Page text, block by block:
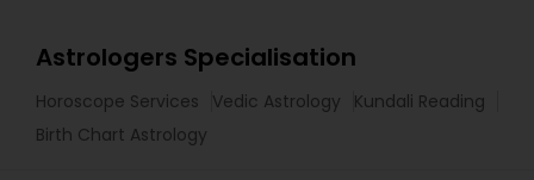
Astrologers Specialisation
Horoscope Services Vedic Astrology
Kundali Reading
Birth Chart Astrology